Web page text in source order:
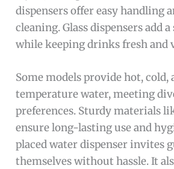
dispensers offer easy handling
cleaning. Glass dispensers add
while keeping drinks fresh and
Some models provide hot, cold,
temperature water, meeting
preferences. Sturdy materials
ensure long-lasting use and
placed water dispenser invites
themselves without hassle. It